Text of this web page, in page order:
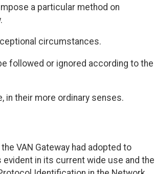
a particular method on
circumstances.
followed or ignored according to the
in their more ordinary senses.
VAN Gateway had adopted to
in its current wide use and the